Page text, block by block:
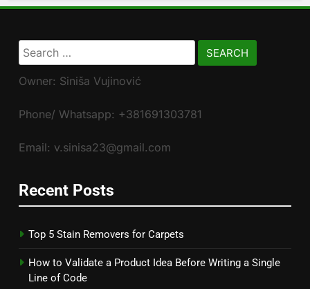
Search
for:
Owner: Siniša Vujinović
Phone/ Whatsapp: +381691303781
Email: v.sinisa23@gmail.com
Recent Posts
Top 5 Stain Removers for Carpets
How to Validate a Product Idea Before Writing a Single
Line of Code